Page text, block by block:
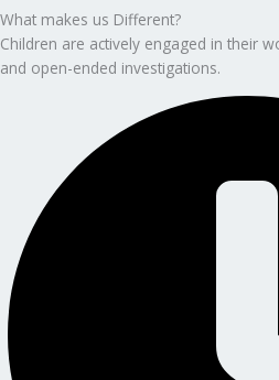
What makes us Different?
Children are actively engaged in their
and open-ended investigations.